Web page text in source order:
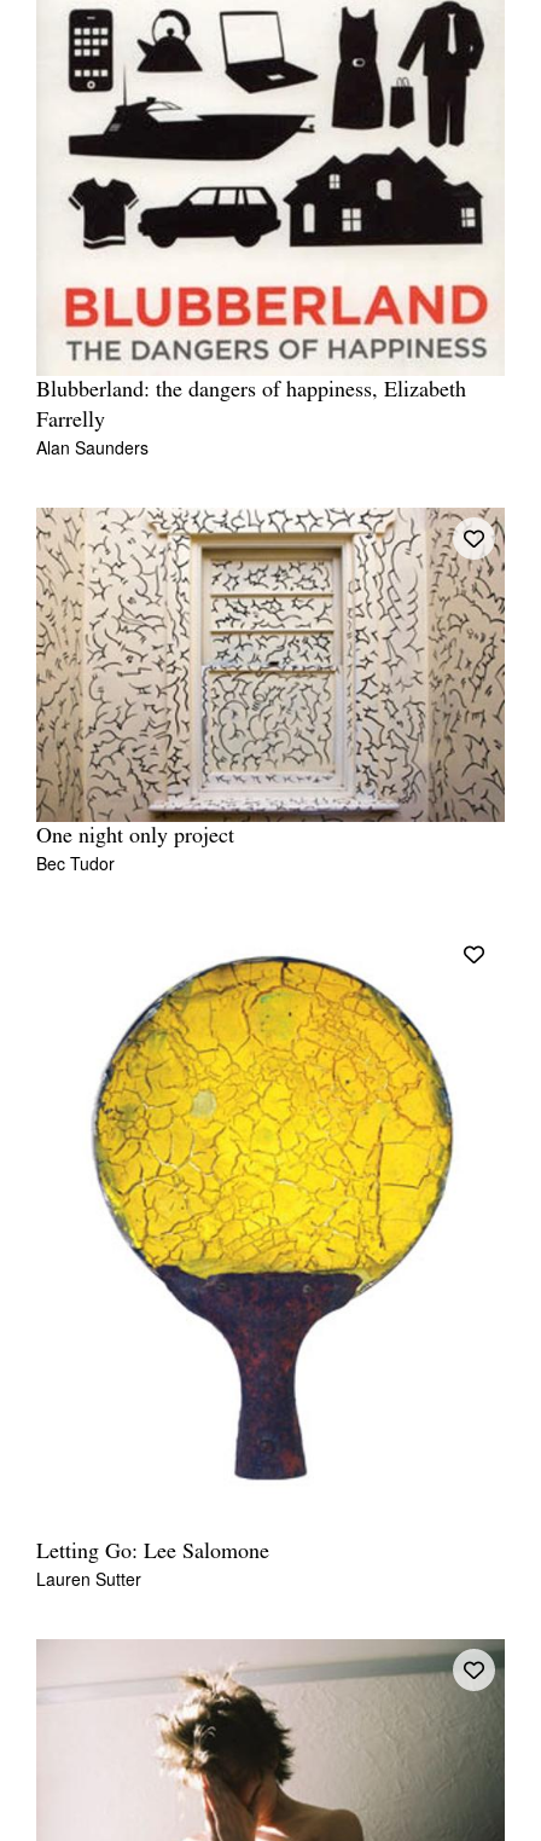
Blubberland: the dangers of happiness, Elizabeth
Farrelly
Alan Saunders
One night only project
Bec Tudor
Letting Go: Lee Salomone
Lauren Sutter